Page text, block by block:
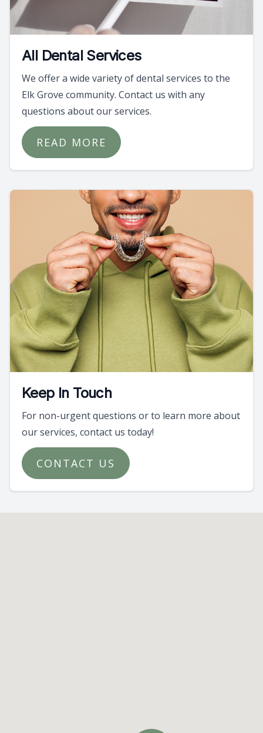
All Dental Services
We offer a wide variety of dental services to the
Elk Grove community. Contact us with any
questions about our services.
READ MORE
Keep In Touch
For non-urgent questions or to learn more about
our services, contact us today!
CONTACT US